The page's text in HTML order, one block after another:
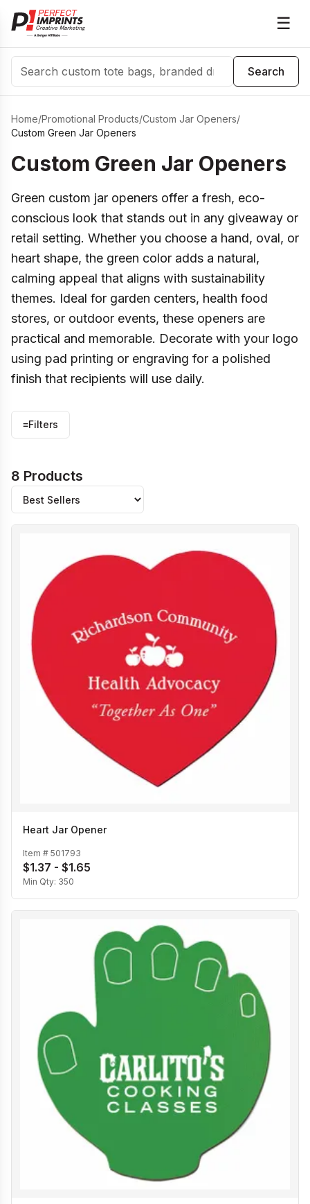
☰
Search
Search
Home/Promotional Products/Custom Jar Openers/
Custom Green Jar Openers
Custom Green Jar Openers
Green custom jar openers offer a fresh, eco-
conscious look that stands out in any giveaway or
retail setting. Whether you choose a hand, oval, or
heart shape, the green color adds a natural,
calming appeal that aligns with sustainability
themes. Ideal for garden centers, health food
stores, or outdoor events, these openers are
practical and memorable. Decorate with your logo
using pad printing or engraving for a polished
finish that recipients will use daily.
≡Filters
8 Products
Heart Jar Opener
Item # 501793
$1.37 - $1.65
Min Qty: 350